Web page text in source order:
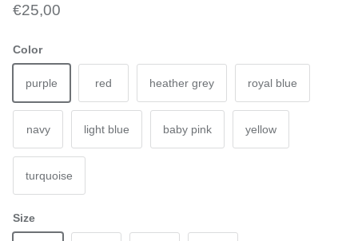
€25,00
Color
purple red heather grey royal blue
navy light blue baby pink yellow
turquoise
Size